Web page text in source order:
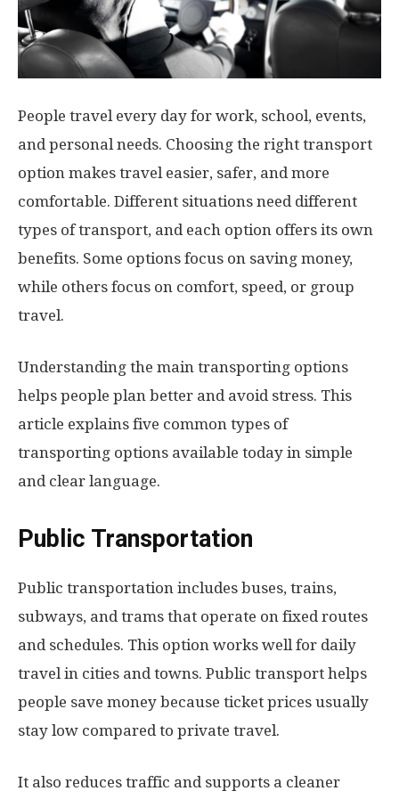
People travel every day for work, school, events,
and personal needs. Choosing the right transport
option makes travel easier, safer, and more
comfortable. Different situations need different
types of transport, and each option offers its own
benefits. Some options focus on saving money,
while others focus on comfort, speed, or group
travel.
Understanding the main transporting options
helps people plan better and avoid stress. This
article explains five common types of
transporting options available today in simple
and clear language.
Public Transportation
Public transportation includes buses, trains,
subways, and trams that operate on fixed routes
and schedules. This option works well for daily
travel in cities and towns. Public transport helps
people save money because ticket prices usually
stay low compared to private travel.
It also reduces traffic and supports a cleaner